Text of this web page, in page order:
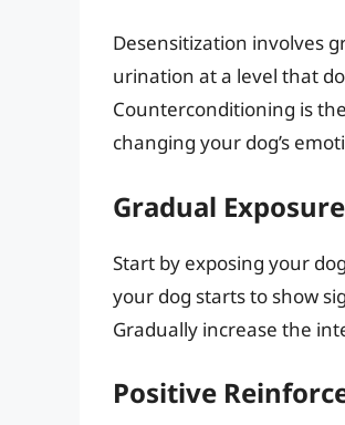
Desensitization involves
urination at a level that
Counterconditioning is
changing your dog’s
Gradual Exposure
Start by exposing your
your dog starts to show
Gradually increase the
Positive